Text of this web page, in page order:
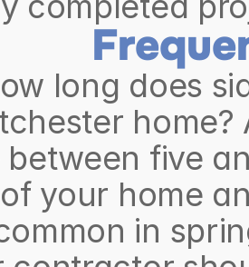
long does
between five
your home
in